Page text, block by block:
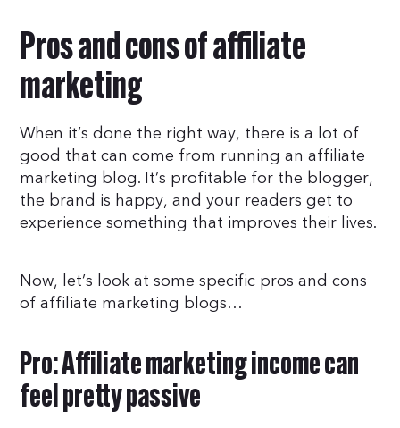
Pros and cons of affiliate
marketing
When it’s done the right way, there is a lot of
good that can come from running an affiliate
marketing blog. It’s profitable for the blogger,
the brand is happy, and your readers get to
experience something that improves their lives.
Now, let’s look at some specific pros and cons
of affiliate marketing blogs…
Pro: Affiliate marketing income can
feel pretty passive